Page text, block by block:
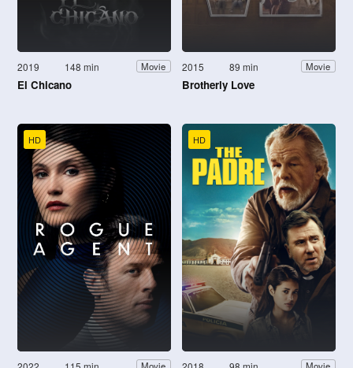
2019 148 min Movie
El Chicano
2015 89 min Movie
Brotherly Love
HD HD